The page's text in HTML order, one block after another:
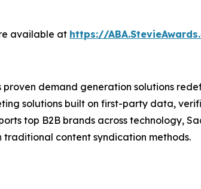
available at https://
proven demand generation solutions
solutions built on first-party data,
top B2B brands across technology,
content syndication methods.